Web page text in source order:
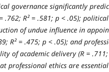
governance significantly
.762; R² = .581; p < .05);
of undue influence in
R² = .475; p < .05); and
of academic delivery (R = .711;
professional ethics are